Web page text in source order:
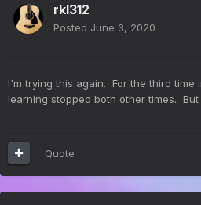
rkl312
Posted June 3, 2020
I'm trying this again. For the third time
learning stopped both other times.
Quote